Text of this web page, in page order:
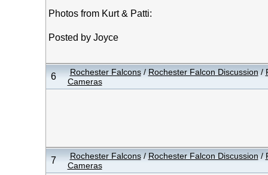
Photos from Kurt & Patti:
Posted by Joyce
6 Rochester Falcons/Rochester Falcon Discussion/
Cameras
7 Rochester Falcons/Rochester Falcon Discussion/
Cameras